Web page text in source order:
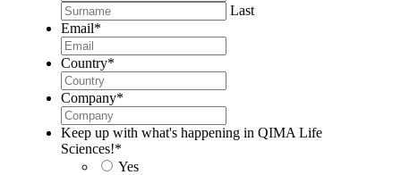
Last
Email*
Country*
Company*
Keep up with what's happening in QIMA Life
Sciences!*
Yes